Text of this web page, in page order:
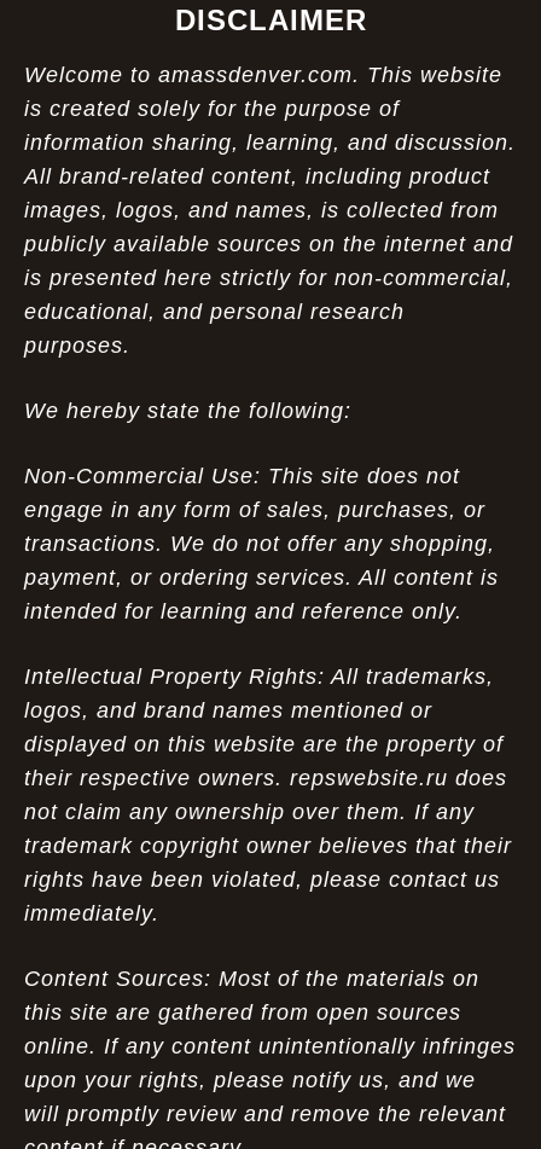
DISCLAIMER
Welcome to amassdenver.com. This website
is created solely for the purpose of
information sharing, learning, and discussion.
All brand-related content, including product
images, logos, and names, is collected from
publicly available sources on the internet and
is presented here strictly for non-commercial,
educational, and personal research
purposes.
We hereby state the following:
Non-Commercial Use: This site does not
engage in any form of sales, purchases, or
transactions. We do not offer any shopping,
payment, or ordering services. All content is
intended for learning and reference only.
Intellectual Property Rights: All trademarks,
logos, and brand names mentioned or
displayed on this website are the property of
their respective owners. repswebsite.ru does
not claim any ownership over them. If any
trademark copyright owner believes that their
rights have been violated, please contact us
immediately.
Content Sources: Most of the materials on
this site are gathered from open sources
online. If any content unintentionally infringes
upon your rights, please notify us, and we
will promptly review and remove the relevant